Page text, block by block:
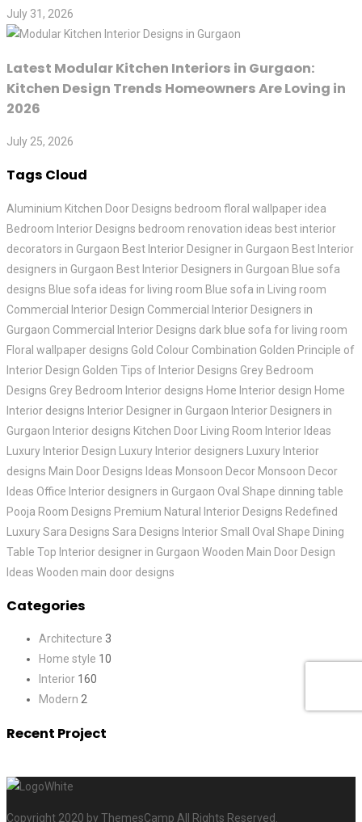
July 31, 2026
Latest Modular Kitchen Interiors in Gurgaon:
Kitchen Design Trends Homeowners Are Loving in
2026
July 25, 2026
Tags Cloud
Aluminium Kitchen Door Designs bedroom floral wallpaper idea
Bedroom Interior Designs bedroom renovation ideas best interior
decorators in Gurgaon Best Interior Designer in Gurgaon Best Interior
designers in Gurgaon Best Interior Designers in Gurgoan Blue sofa
designs Blue sofa ideas for living room Blue sofa in Living room
Commercial Interior Design Commercial Interior Designers in
Gurgaon Commercial Interior Designs dark blue sofa for living room
Floral wallpaper designs Gold Colour Combination Golden Principle of
Interior Design Golden Tips of Interior Designs Grey Bedroom
Designs Grey Bedroom Interior designs Home Interior design Home
Interior designs Interior Designer in Gurgaon Interior Designers in
Gurgaon Interior designs Kitchen Door
Living Room Interior Ideas
Luxury Interior Design
Luxury Interior designers
Luxury Interior
designs Main Door Designs Ideas Monsoon Decor Monsoon Decor
Ideas Office Interior designers in Gurgaon Oval Shape dinning table
Pooja Room Designs Premium Natural Interior Designs Redefined
LuxurySara Designs Sara Designs InteriorSmall Oval Shape Dining
Table Top Interior designer in Gurgaon Wooden Main Door Design
Ideas Wooden main door designs
Categories
Architecture 3
Home style 10
Interior 160
Modern 2
Recent Project
Copyright 2020 by ThemesCamp All Rights Reserved.